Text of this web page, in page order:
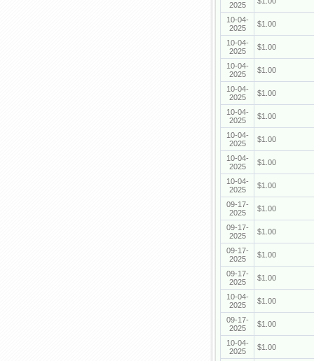
2025
10-04-
2025
$1.00
10-04-
2025
$1.00
10-04-
2025
$1.00
10-04-
2025
$1.00
10-04-
2025
$1.00
10-04-
2025
$1.00
10-04-
2025
$1.00
10-04-
2025
$1.00
09-17-
2025
$1.00
09-17-
2025
$1.00
09-17-
2025
$1.00
09-17-
2025
$1.00
10-04-
2025
$1.00
09-17-
2025
$1.00
10-04-
2025
$1.00